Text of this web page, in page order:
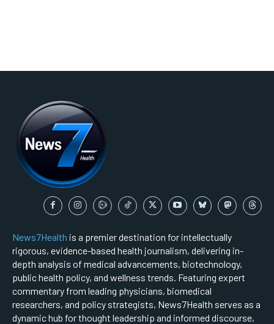
News7Health is a premier destination for intellectually
rigorous, evidence-based health journalism, delivering in-
depth analysis of medical advancements, biotechnology,
public health policy, and wellness trends. Featuring expert
commentary from leading physicians, biomedical
researchers, and policy strategists, News7Health serves as a
dynamic hub for thought leadership and informed discourse,